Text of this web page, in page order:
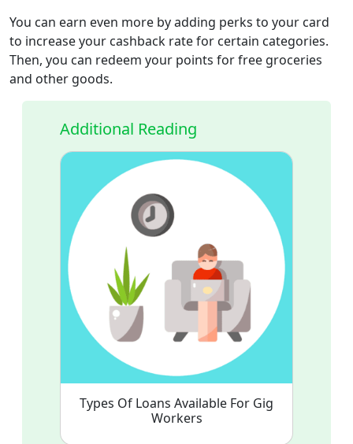
You can earn even more by adding perks to your card
to increase your cashback rate for certain categories.
Then, you can redeem your points for free groceries
and other goods.
Additional Reading
Types Of Loans Available For Gig
Workers